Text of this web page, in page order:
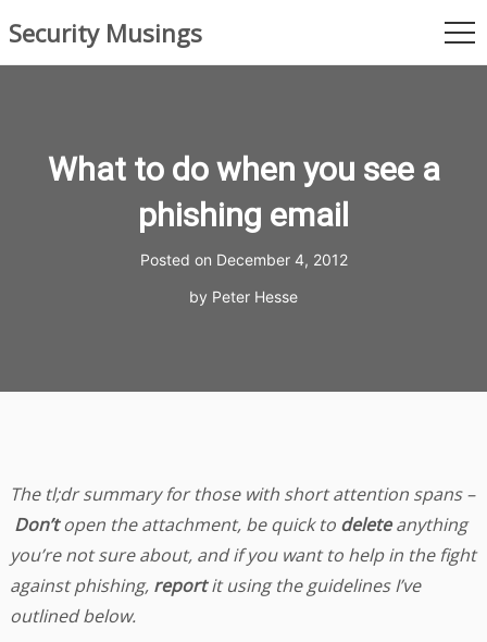
to
content
Security Musings
What to do when you see a
phishing email
Posted on December 4, 2012
by Peter Hesse
The tl;dr summary for those with short attention spans –
Don’topen the attachment, be quick to deleteanything
you’re not sure about, and if you want to help in the fight
against phishing, reportit using the guidelines I’ve
outlined below.